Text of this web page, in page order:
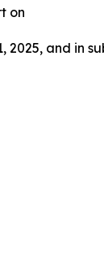
on
and in